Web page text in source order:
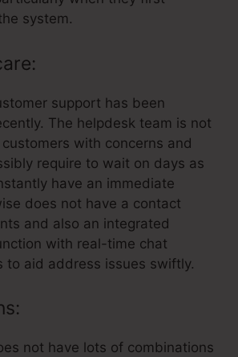
system.
support has been
The helpdesk team is not
with concerns and
require to wait on days as
have an immediate
does not have a contact
and also an integrated
with real-time chat
to aid address issues swiftly.
not have lots of combinations